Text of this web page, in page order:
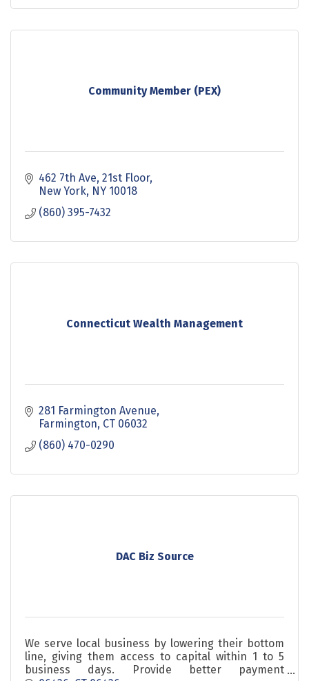
Community Member (PEX)
462 7th Ave 21st Floor
New York NY 10018
(860) 395-7432
Connecticut Wealth Management
281 Farmington Avenue
Farmington CT 06032
(860) 470-0290
DAC Biz Source
We serve local business by lowering their bottom
line, giving them access to capital within 1 to 5
business days. Provide better payment